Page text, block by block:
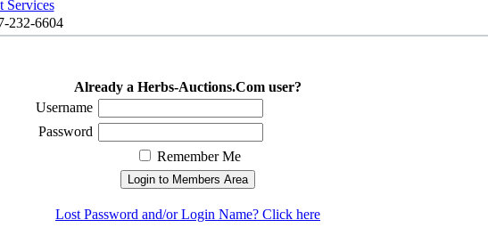
232-6604
Already a Herbs-Auctions.Com user?
Username
Password
Remember Me
Lost Password and/or Login Name? Click here